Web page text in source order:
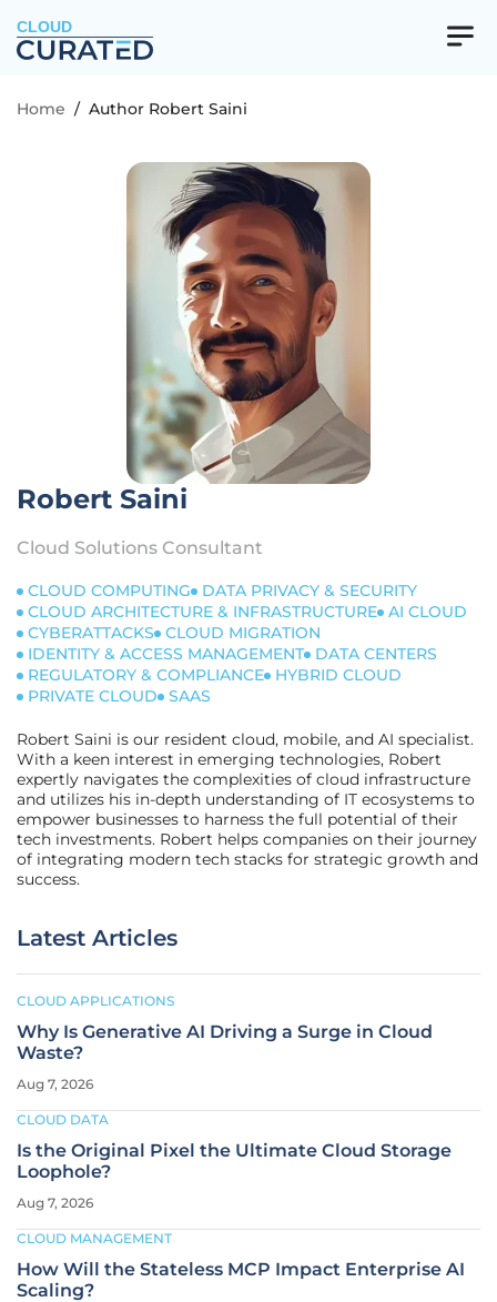
CLOUD
Home / Author Robert Saini
Robert Saini
Cloud Solutions Consultant
CLOUD COMPUTING
DATA PRIVACY & SECURITY
CLOUD ARCHITECTURE & INFRASTRUCTURE AI CLOUD
CYBERATTACKS
CLOUD MIGRATION
IDENTITY & ACCESS MANAGEMENT
DATA CENTERS
REGULATORY & COMPLIANCE
HYBRID CLOUD
PRIVATE CLOUD
SAAS
Robert Saini is our resident cloud, mobile, and AI specialist.
With a keen interest in emerging technologies, Robert
expertly navigates the complexities of cloud infrastructure
and utilizes his in-depth understanding of IT ecosystems to
empower businesses to harness the full potential of their
tech investments. Robert helps companies on their journey
of integrating modern tech stacks for strategic growth and
success.
Latest Articles
CLOUD APPLICATIONS
Why Is Generative AI Driving a Surge in Cloud
Waste?
Aug 7, 2026
CLOUD DATA
Is the Original Pixel the Ultimate Cloud Storage
Loophole?
Aug 7, 2026
CLOUD MANAGEMENT
How Will the Stateless MCP Impact Enterprise AI
Scaling?